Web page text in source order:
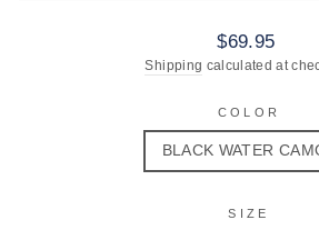
Regular
price
$69.95
Shipping calculated at
COLOR
BLACK WATER
SIZE